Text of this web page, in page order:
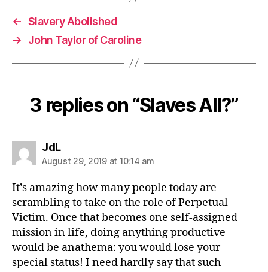
← Slavery Abolished
→
John Taylor of Caroline
3 replies on “Slaves All?”
JdLsays:
August 29, 2019 at 10:14 am
It’s amazing how many people today are
scrambling to take on the role of Perpetual
Victim. Once that becomes one self-assigned
mission in life, doing anything productive
would be anathema: you would lose your
special status! I need hardly say that such